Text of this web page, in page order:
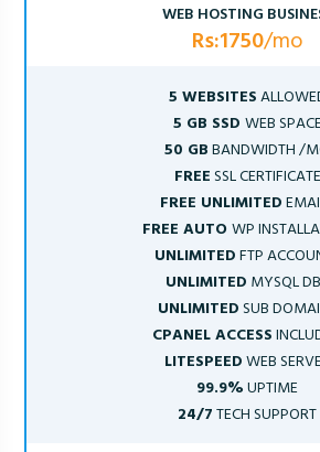
WEB HOSTING
Rs:1750/mo
5 WEBSITES
5 GB SSD WEB
50 GBBANDWIDTH /
FREESSL CERTIFICATE
FREE UNLIMITED
FREE AUTOWP
UNLIMITEDFTP
UNLIMITED MYSQL
UNLIMITEDSUB
CPANEL ACCESS
LITESPEEDWEB
99.9%UPTIME
24/7TECH SUPPORT